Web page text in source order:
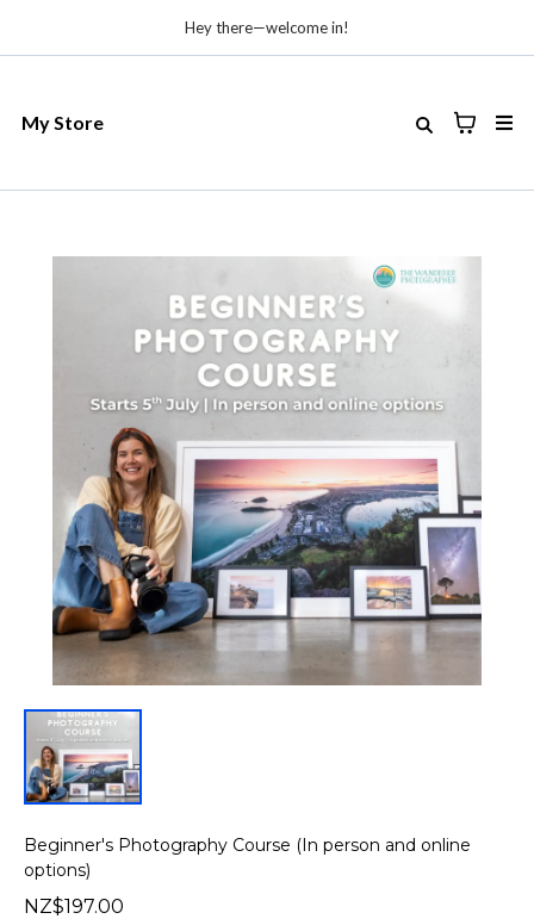
Hey there—welcome in!
My Store
Beginner's Photography Course (In person and online
options)
NZ$197.00